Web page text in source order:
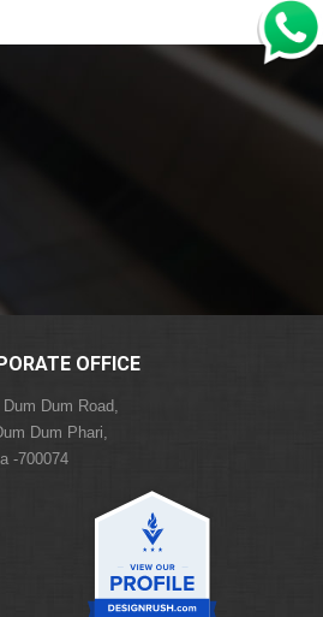
OFFICE
Dum Road,
Dum Phari,
-700074